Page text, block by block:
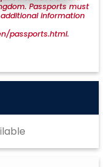
Passports must
information
passports.html.